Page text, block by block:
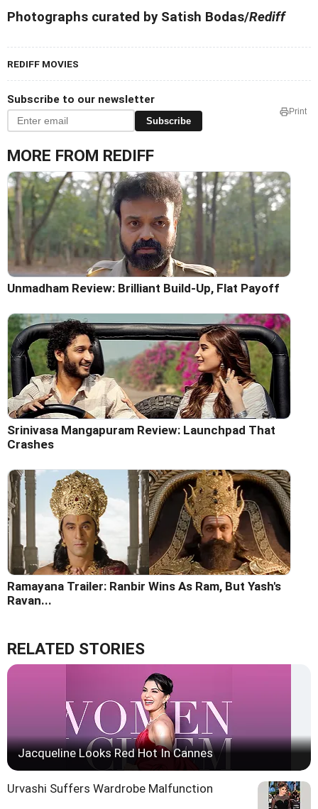
Photographs curated by Satish Bodas/Rediff
REDIFF MOVIES
Subscribe to our newsletter
Subscribe
Print
MORE FROM REDIFF
Unmadham Review: Brilliant Build-Up, Flat Payoff
Srinivasa Mangapuram Review: Launchpad That
Crashes
Ramayana Trailer: Ranbir Wins As Ram, But Yash's
Ravan...
RELATED STORIES
Jacqueline Looks Red Hot In Cannes
Urvashi Suffers Wardrobe Malfunction